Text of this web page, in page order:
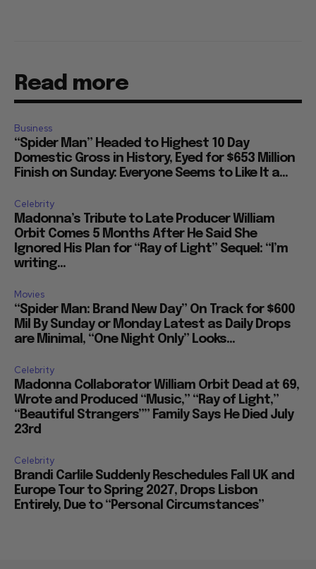
Read more
Business
“Spider Man” Headed to Highest 10 Day
Domestic Gross in History, Eyed for $653 Million
Finish on Sunday: Everyone Seems to Like It a...
Celebrity
Madonna’s Tribute to Late Producer William
Orbit Comes 5 Months After He Said She
Ignored His Plan for “Ray of Light” Sequel: “I’m
writing...
Movies
“Spider Man: Brand New Day” On Track for $600
Mil By Sunday or Monday Latest as Daily Drops
are Minimal, “One Night Only” Looks...
Celebrity
Madonna Collaborator William Orbit Dead at 69,
Wrote and Produced “Music,” “Ray of Light,”
“Beautiful Strangers”” Family Says He Died July
23rd
Celebrity
Brandi Carlile Suddenly Reschedules Fall UK and
Europe Tour to Spring 2027, Drops Lisbon
Entirely, Due to “Personal Circumstances”